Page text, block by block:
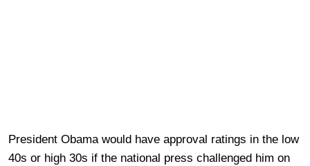
President Obama would have approval ratings in the low
40s or high 30s if the national press challenged him on